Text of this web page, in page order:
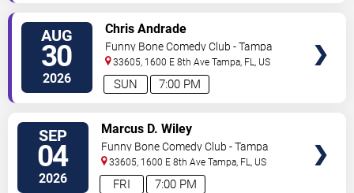
AUG
30
2026 7:00 PM
SUN
Chris Andrade
Funny Bone Comedy Club - Tampa
33605, 1600 E 8th Ave Tampa, FL, US
SEP
04
2026 7:00 PM
FRI
Marcus D. Wiley
Funny Bone Comedy Club - Tampa
33605, 1600 E 8th Ave Tampa, FL, US